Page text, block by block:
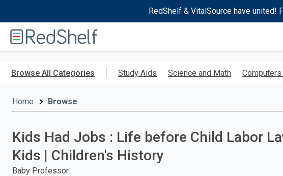
RedShelf & VitalSource have united!
RedShelf
Browse All Categories Study Aids Science and Math
Home Browse
Kids Had Jobs : Life before Child Labor
Kids | Children's History
Baby Professor